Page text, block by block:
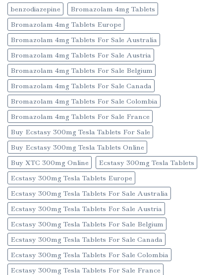
benzodiazepine
Bromazolam 4mg Tablets
Bromazolam 4mg Tablets Europe
Bromazolam 4mg Tablets For Sale Australia
Bromazolam 4mg Tablets For Sale Austria
Bromazolam 4mg Tablets For Sale Belgium
Bromazolam 4mg Tablets For Sale Canada
Bromazolam 4mg Tablets For Sale Colombia
Bromazolam 4mg Tablets For Sale France
Buy Ecstasy 300mg Tesla Tablets For Sale
Buy Ecstasy 300mg Tesla Tablets Online
Buy XTC 300mg Online
Ecstasy 300mg Tesla Tablets
Ecstasy 300mg Tesla Tablets Europe
Ecstasy 300mg Tesla Tablets For Sale Australia
Ecstasy 300mg Tesla Tablets For Sale Austria
Ecstasy 300mg Tesla Tablets For Sale Belgium
Ecstasy 300mg Tesla Tablets For Sale Canada
Ecstasy 300mg Tesla Tablets For Sale Colombia
Ecstasy 300mg Tesla Tablets For Sale France